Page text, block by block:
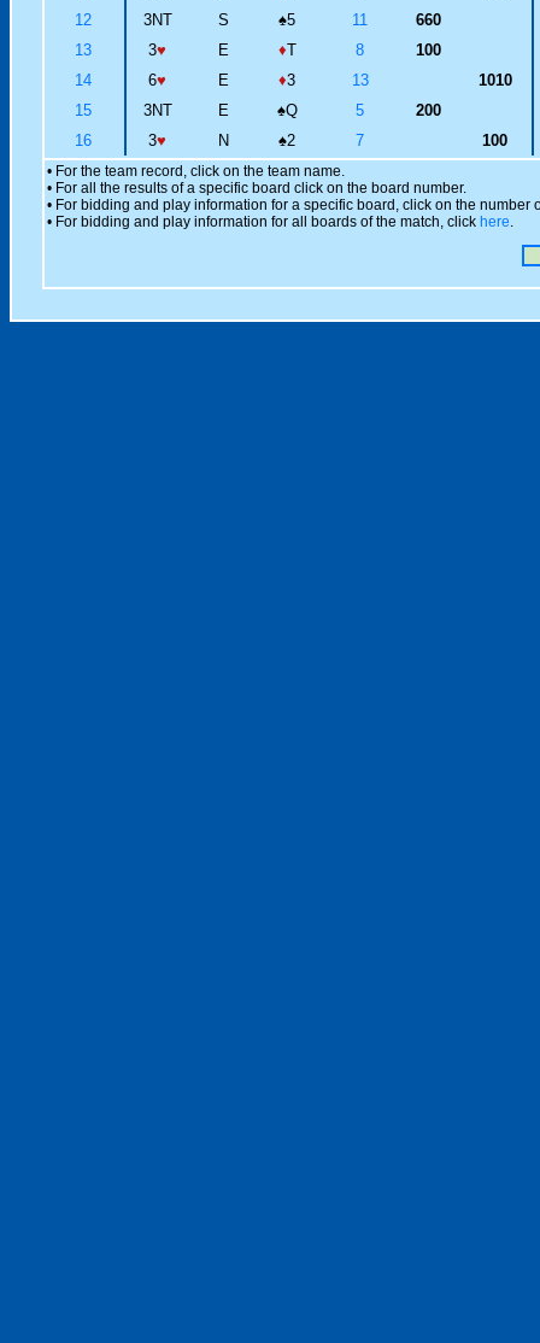
12
3NT S ♠5 11
660
13
3♥ E ♦T 8
100
14
6♥ E ♦3 13
1010
15
3NT E ♠Q 5
200
16
3♥ N ♠2 7 100
• For the team record, click on the team name.
• For all the results of a specific board click on the board number.
• For bidding and play information for a specific board, click on the number
• For bidding and play information for all boards of the match, click here.